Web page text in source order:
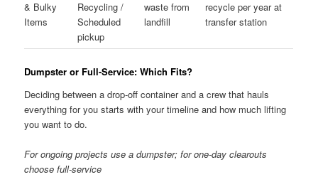
& Bulky
Items
Recycling /
Scheduled
pickup
waste from
landfill
recycle per year at
transfer station
Dumpster or Full-Service: Which Fits?
Deciding between a drop-off container and a crew that hauls
everything for you starts with your timeline and how much lifting
you want to do.
For ongoing projects use a dumpster; for one-day clearouts
choose full-service